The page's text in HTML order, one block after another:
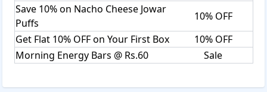
Save 10% on Nacho Cheese Jowar
Puffs
10% OFF
Get Flat 10% OFF on Your First Box
10% OFF
Morning Energy Bars @ Rs.60
Sale